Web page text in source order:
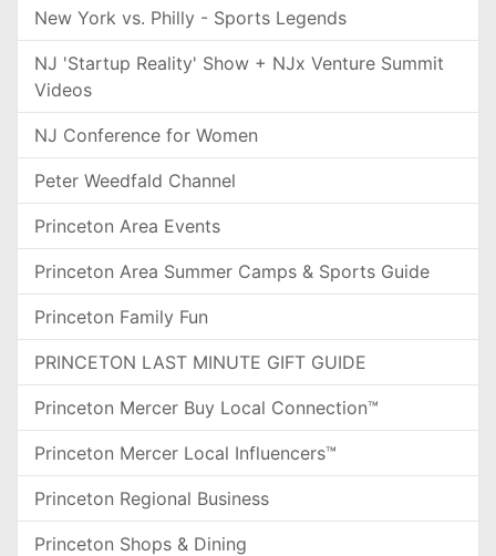
New York vs. Philly - Sports Legends
NJ 'Startup Reality' Show + NJx Venture Summit
Videos
NJ Conference for Women
Peter Weedfald Channel
Princeton Area Events
Princeton Area Summer Camps & Sports Guide
Princeton Family Fun
PRINCETON LAST MINUTE GIFT GUIDE
Princeton Mercer Buy Local Connection™
Princeton Mercer Local Influencers™
Princeton Regional Business
Princeton Shops & Dining